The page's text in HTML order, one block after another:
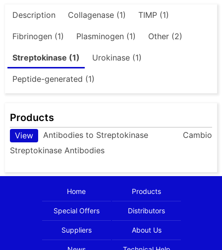
Description Collagenase (1) TIMP (1)
Fibrinogen (1) Plasminogen (1) Other (2)
Streptokinase (1) Urokinase (1)
Peptide-generated (1)
Products
View Antibodies to Streptokinase
Cambio
Streptokinase Antibodies
Home Products
Special Offers Distributors
Suppliers About Us